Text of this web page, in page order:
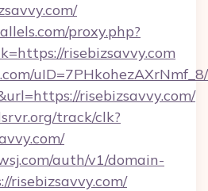
proxy.php?
risebizsavvy.com
risebizsavvy.com/
track/clk?
auth/v1/domain-
risebizsavvy.com/